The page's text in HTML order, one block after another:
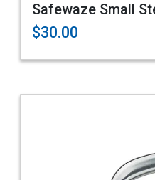
Safewaze Small
$30.00